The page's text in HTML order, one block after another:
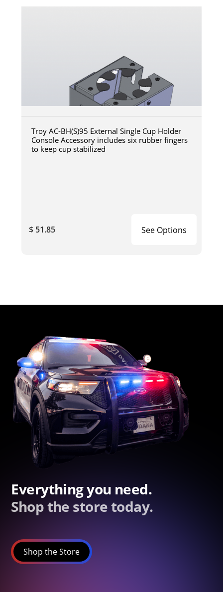
Troy AC-BH(S)95 External Single Cup Holder
Console Accessory includes six rubber fingers
to keep cup stabilized
$ 51.85 See Options
Everything you need.
Shop the store today.
Shop the Store